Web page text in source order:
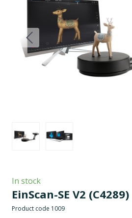
In stock
EinScan-SE V2 (C4289)
Product code 1009